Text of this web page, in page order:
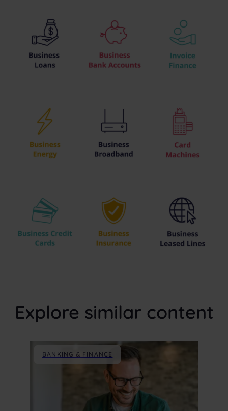
Explore similar content
BANKING & FINANCE